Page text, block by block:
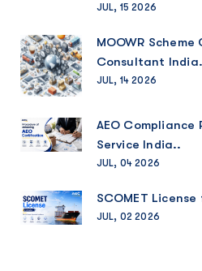
JUL, 15 2026
MOOWR
Consultant
JUL, 14 2026
AEO Compliance
Service India..
JUL, 04 2026
SCOMET
JUL, 02 2026